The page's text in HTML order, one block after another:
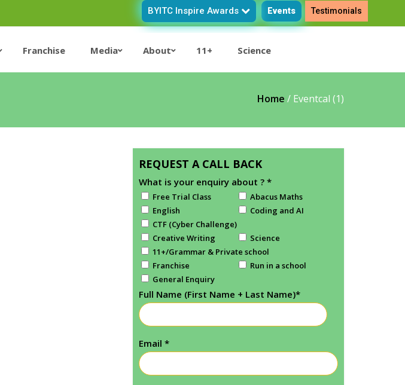
BYITC Inspire Awards Events Testimonials
Franchise Media About 11+ Science
Home / Eventcal (1)
REQUEST A CALL BACK
What is your enquiry about ? *
Free Trial Class
Abacus Maths
English
Coding and AI
CTF (Cyber Challenge)
Creative Writing
Science
11+/Grammar & Private school
Franchise
Run in a school
General Enquiry
Full Name (First Name + Last Name)*
Email *